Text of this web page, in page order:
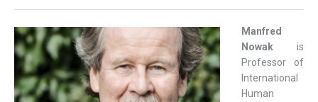
Manfred
Nowak
is
Professor of
International
Human